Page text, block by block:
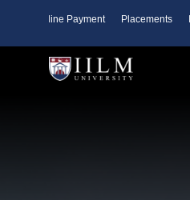
Online Payment Placements